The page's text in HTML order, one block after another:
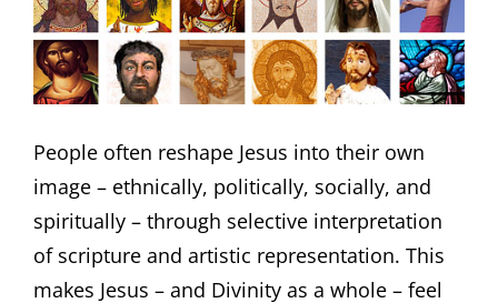
People often reshape Jesus into their own
image – ethnically, politically, socially, and
spiritually – through selective interpretation
of scripture and artistic representation. This
makes Jesus – and Divinity as a whole – feel